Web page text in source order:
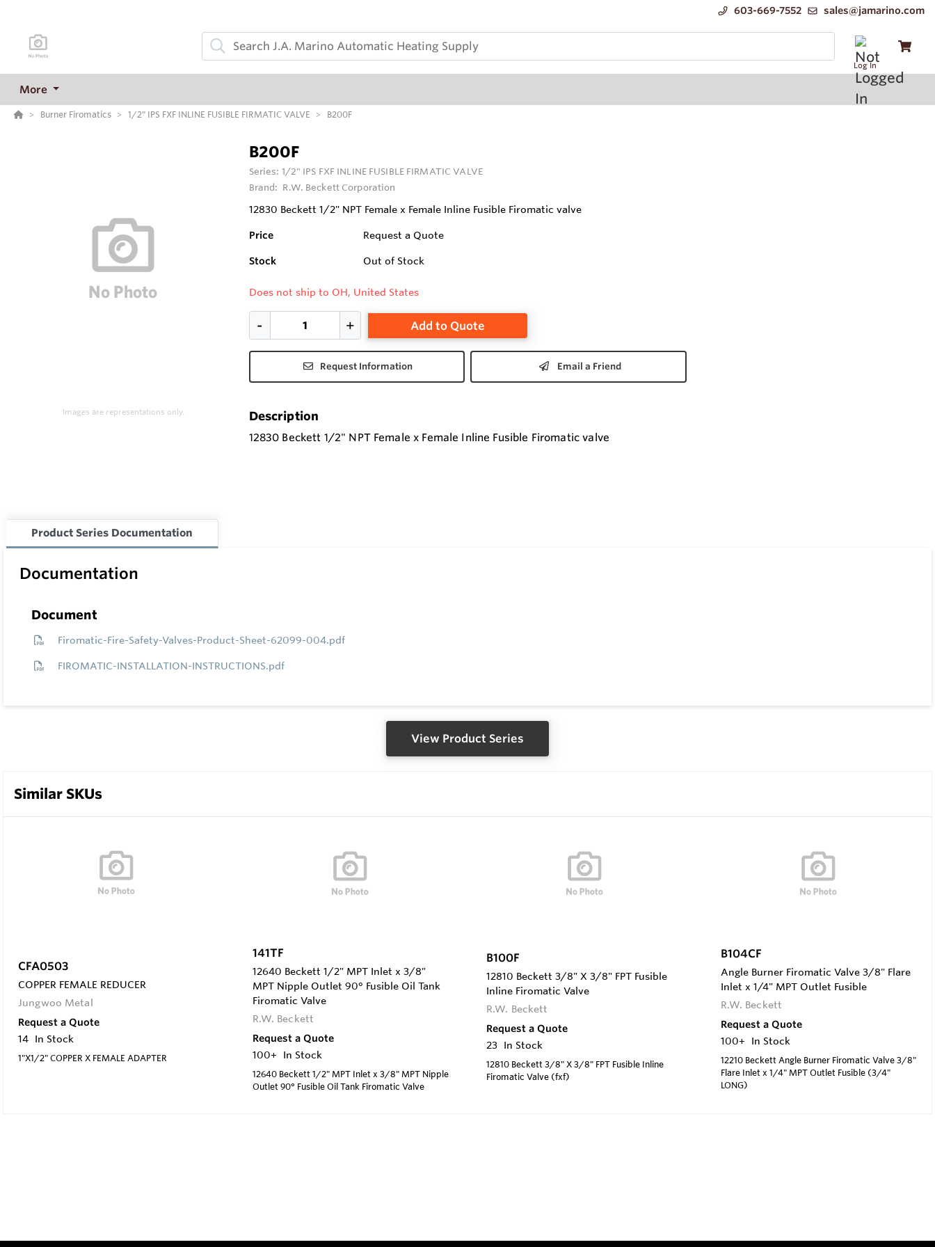
603-669-7552 sales@jamarino.com
Log In
More
Burner Firomatics 1/2" IPS FXF INLINE FUSIBLE FIRMATIC VALVE B200F
Images are representations only.
B200F
Series: 1/2" IPS FXF INLINE FUSIBLE FIRMATIC VALVE
Brand: R.W. Beckett Corporation
12830 Beckett 1/2" NPT Female x Female Inline Fusible Firomatic valve
Price Request a Quote
Stock Out of Stock
Does not ship to OH, United States
Add to Quote
Request Information Email a Friend
Description
12830 Beckett 1/2" NPT Female x Female Inline Fusible Firomatic valve
Product Series Documentation
Documentation
Document
Firomatic-Fire-Safety-Valves-Product-Sheet-62099-004.pdf
FIROMATIC-INSTALLATION-INSTRUCTIONS.pdf
View Product Series
Similar SKUs
CFA0503
COPPER FEMALE REDUCER
Jungwoo Metal
Request a Quote
14 In Stock
1"X1/2" COPPER X FEMALE ADAPTER
141TF
12640 Beckett 1/2" MPT Inlet x 3/8"
MPT Nipple Outlet 90° Fusible Oil Tank
Firomatic Valve
R.W. Beckett
Request a Quote
100+
In Stock
12640 Beckett 1/2" MPT Inlet x 3/8" MPT Nipple
Outlet 90° Fusible Oil Tank Firomatic Valve
B100F
12810 Beckett 3/8" X 3/8" FPT Fusible
Inline Firomatic Valve
R.W. Beckett
Request a Quote
23 In Stock
12810 Beckett 3/8" X 3/8" FPT Fusible Inline
Firomatic Valve (fxf)
B104CF
Angle Burner Firomatic Valve 3/8" Flare
Inlet x 1/4" MPT Outlet Fusible
R.W. Beckett
Request a Quote
100+
In Stock
12210 Beckett Angle Burner Firomatic Valve 3/8"
Flare Inlet x 1/4" MPT Outlet Fusible (3/4"
LONG)